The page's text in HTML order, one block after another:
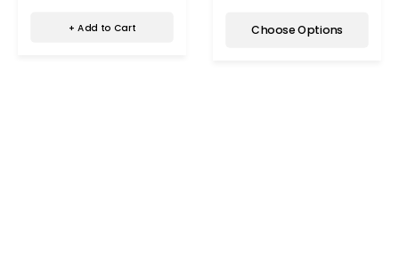
+ Add to Cart Choose Options